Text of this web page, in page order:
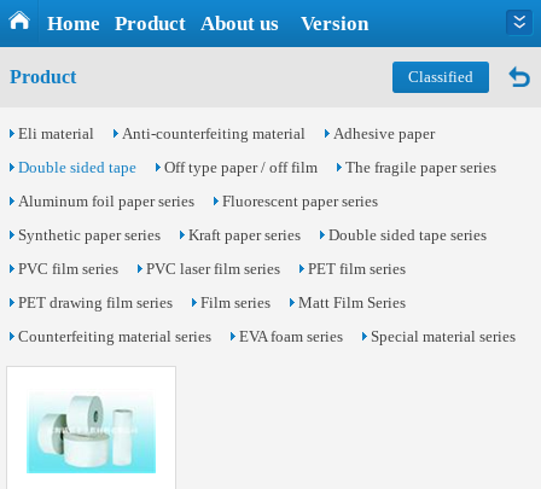
Home Product About us Version
Product Classified
Eli material Anti-counterfeiting material
Adhesive paper
Double sided tape
Off type paper / off film
The fragile paper series
Aluminum foil paper series
Fluorescent paper series
Synthetic paper series
Kraft paper series
Double sided tape series
PVC film series
PVC laser film series
PET film series
PET drawing film series
Film series
Matt Film Series
Counterfeiting material series
EVA foam series Special material series